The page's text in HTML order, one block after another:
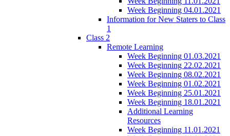
Week Beginning 04.01.2021
Information for New Staters to Class
1
Class 2
Remote Learning
Week Beginning 01.03.2021
Week Beginning 22.02.2021
Week Beginning 08.02.2021
Week Beginning 01.02.2021
Week Beginning 25.01.2021
Week Beginning 18.01.2021
Additional Learning
Resources
Week Beginning 11.01.2021